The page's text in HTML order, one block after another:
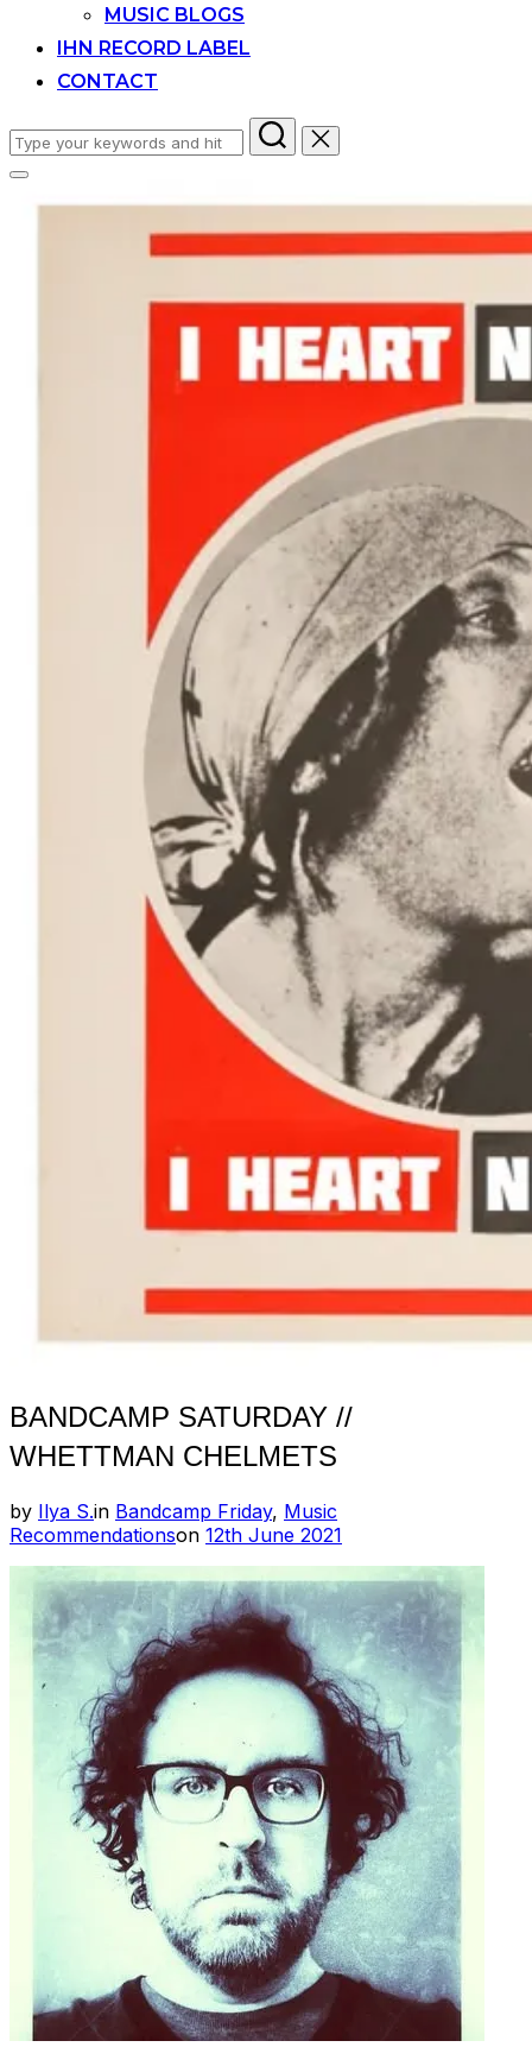
MUSIC BLOGS
IHN RECORD LABEL
CONTACT
Search
for:
Toggle
sidebar
BANDCAMP SATURDAY //
WHETTMAN CHELMETS
by Ilya S.in Bandcamp Friday, Music
Recommendationson Posted
12th June 2021